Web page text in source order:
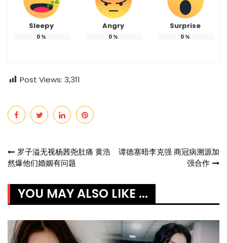
Sleepy
0 %
Angry
0 %
Surprise
0 %
Post Views: 3,311
Post
罗子溢无视杨茜尧肚痛 黄浩
然爆他们婚姻有问题
谭德塞晤李克强 商冠病溯源加
强合作
YOU MAY ALSO LIKE ...